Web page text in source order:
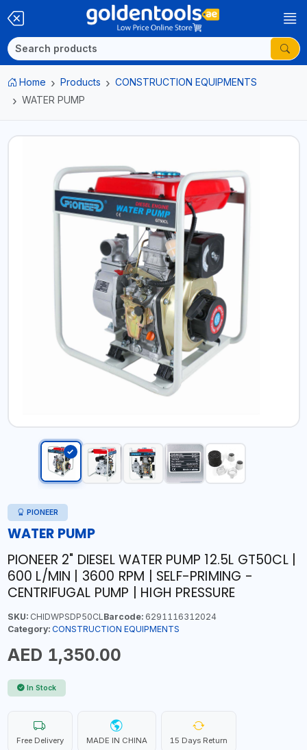
Home Products
CONSTRUCTION EQUIPMENTS
WATER PUMP
PIONEER
WATER PUMP
PIONEER 2" DIESEL WATER PUMP 12.5L GT50CL |
600 L/MIN | 3600 RPM | SELF-PRIMING -
CENTRIFUGAL PUMP | HIGH PRESSURE
SKU:CHIDWPSDP50CLBarcode:6291116312024
Category: CONSTRUCTION EQUIPMENTS
AED 1,350.00
In Stock
Free Delivery MADE IN CHINA 15 Days Return